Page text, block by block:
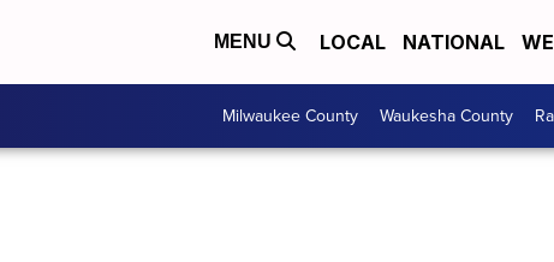
MENU LOCAL NATIONAL
Milwaukee County Waukesha County